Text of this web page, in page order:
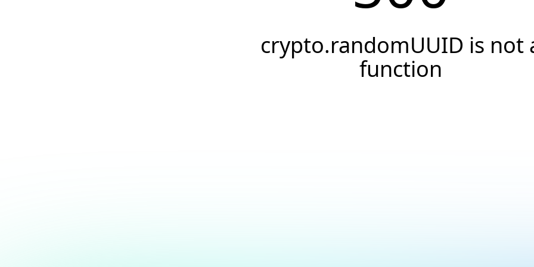
crypto.randomUUID is not
function